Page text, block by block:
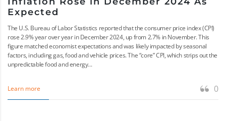
Expected
The U.S. Bureau of Labor Statistics reported that the consumer price index (CPI)
rose 2.9% year over year in December 2024, up from 2.7% in November. This
figure matched economist expectations and was likely impacted by seasonal
factors, including gas, food and vehicle prices. The “core” CPI, which strips out the
unpredictable food and energy...
Learn more 0